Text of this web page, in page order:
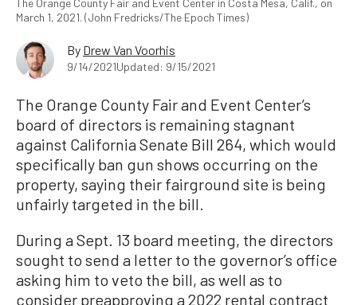
The Orange County Fair and Event Center in Costa Mesa, Calif., on
March 1, 2021. (John Fredricks/The Epoch Times)
By Drew Van Voorhis
9/14/2021Updated: 9/15/2021
The Orange County Fair and Event Center’s
board of directors is remaining stagnant
against California Senate Bill 264, which would
specifically ban gun shows occurring on the
property, saying their fairground site is being
unfairly targeted in the bill.
During a Sept. 13 board meeting, the directors
sought to send a letter to the governor’s office
asking him to veto the bill, as well as to
consider preapproving a 2022 rental contract